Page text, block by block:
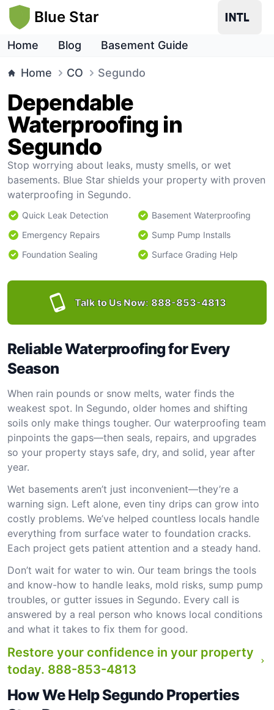
Blue Star
Home Blog Basement Guide
Home CO Segundo
Dependable
Waterproofing in
Segundo
Stop worrying about leaks, musty smells, or wet
basements. Blue Star shields your property with proven
waterproofing in Segundo.
Quick Leak Detection
Basement Waterproofing
Emergency Repairs
Sump Pump Installs
Foundation Sealing
Surface Grading Help
Talk to Us Now: 888-853-4813
Reliable Waterproofing for Every
Season
When rain pounds or snow melts, water finds the
weakest spot. In Segundo, older homes and shifting
soils only make things tougher. Our waterproofing team
pinpoints the gaps—then seals, repairs, and upgrades
so your property stays safe, dry, and solid, year after
year.
Wet basements aren’t just inconvenient—they’re a
warning sign. Left alone, even tiny drips can grow into
costly problems. We’ve helped countless locals handle
everything from surface water to foundation cracks.
Each project gets patient attention and a steady hand.
Don’t wait for water to win. Our team brings the tools
and know-how to handle leaks, mold risks, sump pump
troubles, or gutter issues in Segundo. Every call is
answered by a real person who knows local conditions
and what it takes to fix them for good.
Restore your confidence in your property
today. 888-853-4813
How We Help Segundo Properties